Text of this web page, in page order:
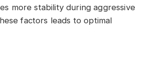
more stability during aggressive
factors leads to optimal